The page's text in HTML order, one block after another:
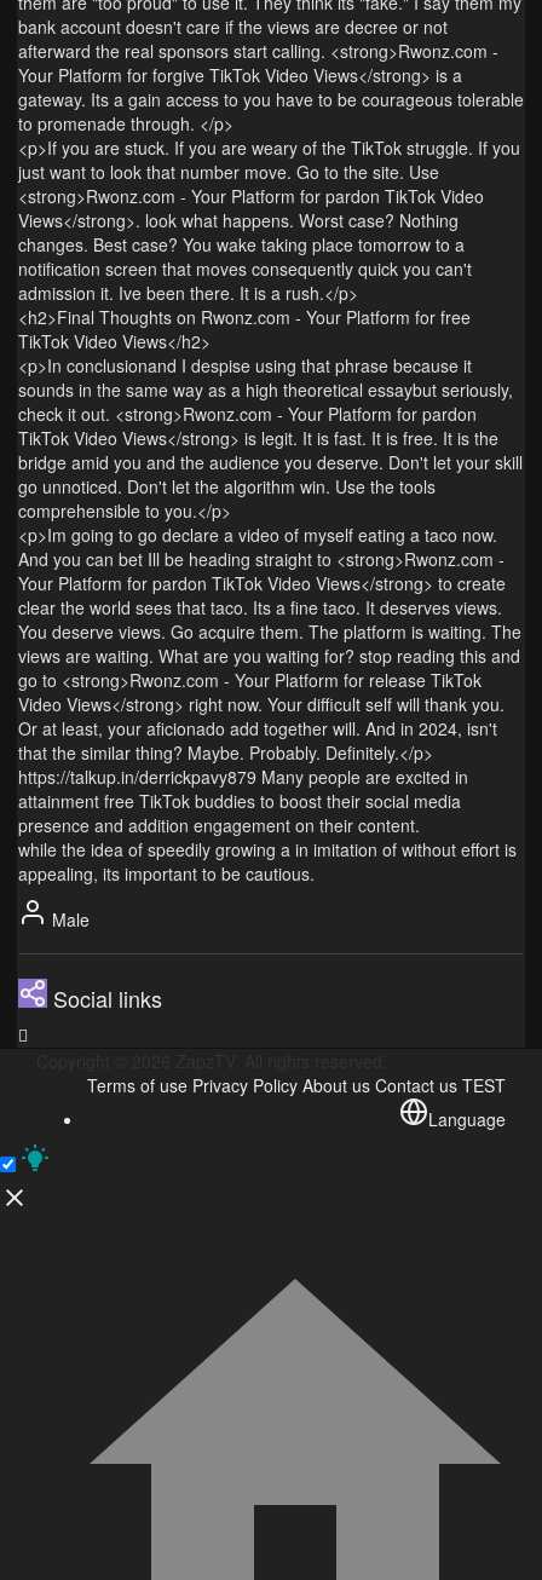
bank account doesn't care if the views are decree or not
afterward the real sponsors start calling. <strong>Rwonz.com -
Your Platform for forgive TikTok Video Views</strong> is a
gateway. Its a gain access to you have to be courageous tolerable
to promenade through. </p>
<p>If you are stuck. If you are weary of the TikTok struggle. If you
just want to look that number move. Go to the site. Use
<strong>Rwonz.com - Your Platform for pardon TikTok Video
Views</strong>. look what happens. Worst case? Nothing
changes. Best case? You wake taking place tomorrow to a
notification screen that moves consequently quick you can't
admission it. Ive been there. It is a rush.</p>
<h2>Final Thoughts on Rwonz.com - Your Platform for free
TikTok Video Views</h2>
<p>In conclusionand I despise using that phrase because it
sounds in the same way as a high theoretical essaybut seriously,
check it out. <strong>Rwonz.com - Your Platform for pardon
TikTok Video Views</strong> is legit. It is fast. It is free. It is the
bridge amid you and the audience you deserve. Don't let your skill
go unnoticed. Don't let the algorithm win. Use the tools
comprehensible to you.</p>
<p>Im going to go declare a video of myself eating a taco now.
And you can bet Ill be heading straight to <strong>Rwonz.com -
Your Platform for pardon TikTok Video Views</strong> to create
clear the world sees that taco. Its a fine taco. It deserves views.
You deserve views. Go acquire them. The platform is waiting. The
views are waiting. What are you waiting for? stop reading this and
go to <strong>Rwonz.com - Your Platform for release TikTok
Video Views</strong> right now. Your difficult self will thank you.
Or at least, your aficionado add together will. And in 2024, isn't
that the similar thing? Maybe. Probably. Definitely.</p>
https://talkup.in/derrickpavy879 Many people are excited in
attainment free TikTok buddies to boost their social media
presence and addition engagement on their content.
while the idea of speedily growing a in imitation of without effort is
appealing, its important to be cautious.
Male
Social links
Terms of use Privacy Policy About us Contact us TEST
Language